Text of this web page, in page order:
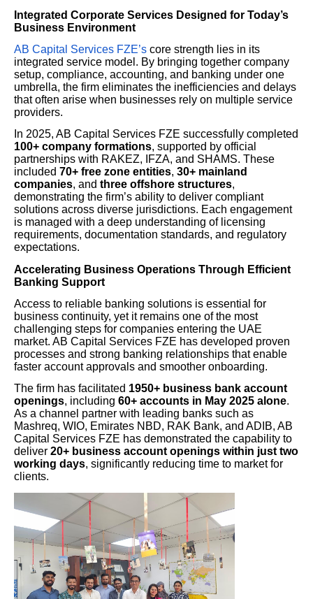
Integrated Corporate Services Designed for Today’s
Business Environment
AB Capital Services FZE’s core strength lies in its
integrated service model. By bringing together company
setup, compliance, accounting, and banking under one
umbrella, the firm eliminates the inefficiencies and delays
that often arise when businesses rely on multiple service
providers.
In 2025, AB Capital Services FZE successfully completed
100+ company formations, supported by official
partnerships with RAKEZ, IFZA, and SHAMS. These
included 70+ free zone entities, 30+ mainland
companies, and three offshore structures,
demonstrating the firm’s ability to deliver compliant
solutions across diverse jurisdictions. Each engagement
is managed with a deep understanding of licensing
requirements, documentation standards, and regulatory
expectations.
Accelerating Business Operations Through Efficient
Banking Support
Access to reliable banking solutions is essential for
business continuity, yet it remains one of the most
challenging steps for companies entering the UAE
market. AB Capital Services FZE has developed proven
processes and strong banking relationships that enable
faster account approvals and smoother onboarding.
The firm has facilitated 1950+ business bank account
openings, including 60+ accounts in May 2025 alone.
As a channel partner with leading banks such as
Mashreq, WIO, Emirates NBD, RAK Bank, and ADIB, AB
Capital Services FZE has demonstrated the capability to
deliver 20+ business account openings within just two
working days, significantly reducing time to market for
clients.